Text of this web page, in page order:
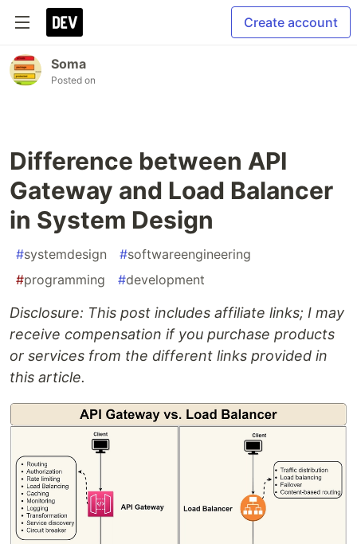
Create account
Soma
Posted on
Difference between API
Gateway and Load Balancer
in System Design
#systemdesign #softwareengineering
#programming #development
Disclosure: This post includes affiliate links; I may
receive compensation if you purchase products
or services from the different links provided in
this article.